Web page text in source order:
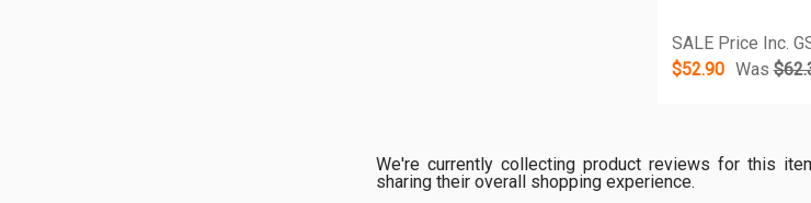
SALE Price Inc.
$52.90 Was
We're currently collecting product reviews for this
sharing their overall shopping experience.